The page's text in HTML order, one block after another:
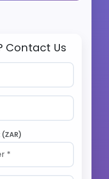
Contact Us